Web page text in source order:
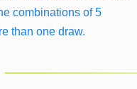
combinations of 5
than one draw.